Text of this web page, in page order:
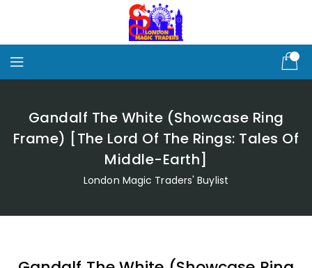
Gandalf The White (Showcase Ring
Frame) [The Lord Of The Rings: Tales Of
Middle-Earth]
London Magic Traders' Buylist